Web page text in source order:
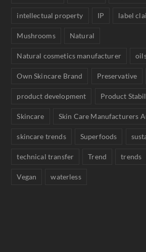
intellectual property IP label
Mushrooms Natural
Natural cosmetics manufacturer
Own Skincare Brand Preservative
product development Product
Skincare Skin Care Manufacturers
skincare trends Superfoods
technical transfer Trend trends
Vegan waterless